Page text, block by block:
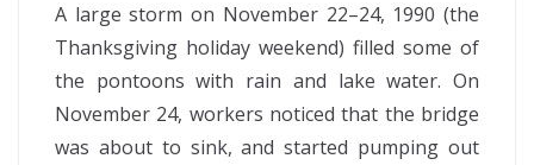
A large storm on November 22–24, 1990 (the
Thanksgiving holiday weekend) filled some of
the pontoons with rain and lake water. On
November 24, workers noticed that the bridge
was about to sink, and started pumping out